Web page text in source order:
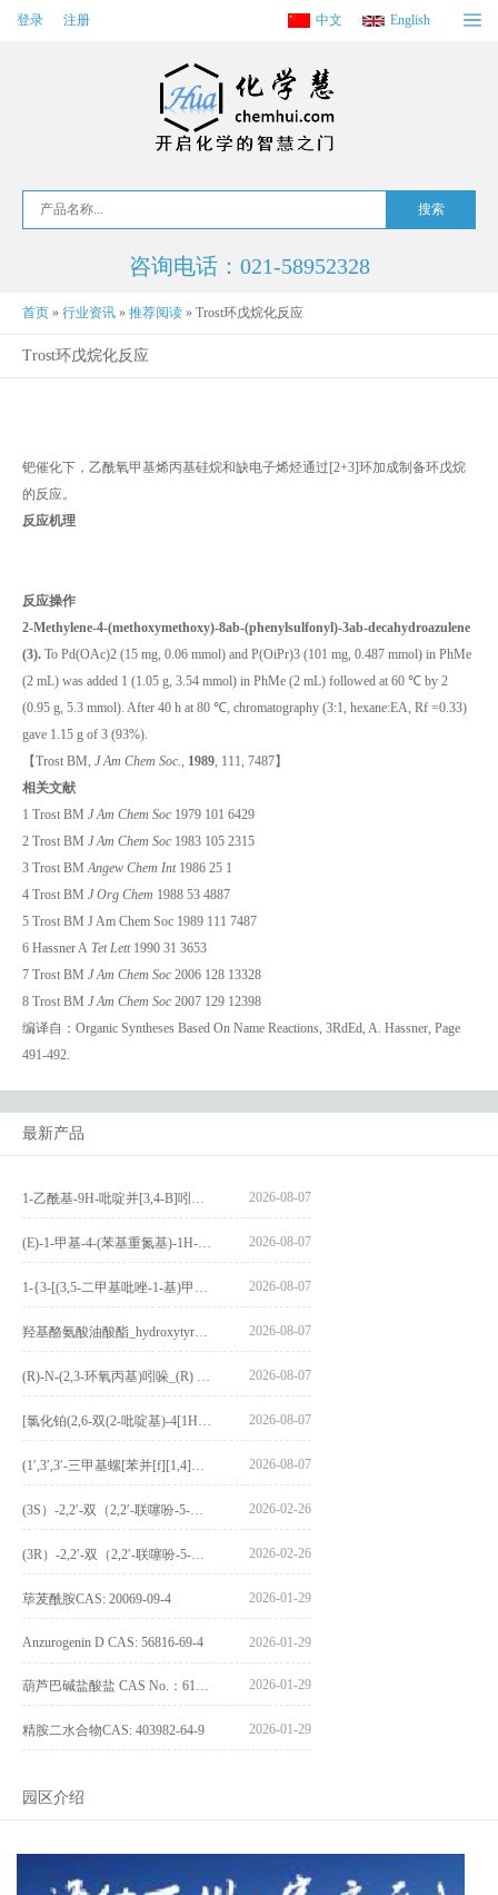
登录 注册 中文 English
咨询电话：021-58952328
首页 » 行业资讯 » 推荐阅读 » Trost环戊烷化反应
Trost环戊烷化反应
钯催化下，乙酰氧甲基烯丙基硅烷和缺电子烯烃通过[2+3]环加成制备环戊烷
的反应。
反应机理
反应操作
2-Methylene-4-(methoxymethoxy)-8ab-(phenylsulfonyl)-3ab-decahydroazulene
(3). To Pd(OAc)2 (15 mg, 0.06 mmol) and P(OiPr)3 (101 mg, 0.487 mmol) in PhMe
(2 mL) was added 1 (1.05 g, 3.54 mmol) in PhMe (2 mL) followed at 60 ℃ by 2
(0.95 g, 5.3 mmol). After 40 h at 80 ℃, chromatography (3:1, hexane:EA, Rf =0.33)
gave 1.15 g of 3 (93%).
【Trost BM, J Am Chem Soc., 1989, 111, 7487】
相关文献
1 Trost BM J Am Chem Soc 1979 101 6429
2 Trost BM J Am Chem Soc 1983 105 2315
3 Trost BMAngew Chem Int1986 25 1
4 Trost BM J Org Chem 1988 53 4887
5 Trost BM J Am Chem Soc 1989 111 7487
6 Hassner A Tet Lett1990 31 3653
7 Trost BM J Am Chem Soc 2006 128 13328
8 Trost BM J Am Chem Soc 2007 129 12398
编译自：Organic Syntheses Based On Name Reactions, 3RdEd, A. Hassner, Page
491-492.
最新产品
2026-08-07
2026-08-07
2026-08-07
2026-08-07
2026-08-07
2026-08-07
2026-08-07
2026-02-26
2026-02-26
荜茇酰胺CAS: 20069-09-4 2026-01-29
Anzurogenin D CAS: 56816-69-4 2026-01-29
2026-01-29
精胺二水合物CAS: 403982-64-9 2026-01-29
园区介绍